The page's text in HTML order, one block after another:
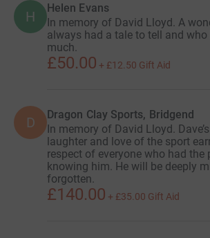
H
Helen Evans
In memory of David Lloyd. A
always had a tale to tell and
much.
£50.00 + £12.50 Gift Aid
D Dragon Clay Sports, Bridgend
In memory of David Lloyd.
laughter and love of the sport
respect of everyone who had the
knowing him. He will be deeply
forgotten.
£140.00 + £35.00 Gift Aid